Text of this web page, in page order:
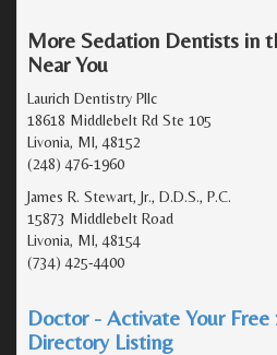
More Sedation Dentists in
Near You
Laurich Dentistry Pllc
18618 Middlebelt Rd Ste 105
Livonia, MI, 48152
(248) 476-1960
James R. Stewart, Jr., D.D.S., P.C.
15873 Middlebelt Road
Livonia, MI, 48154
(734) 425-4400
Doctor - Activate Your
Directory Listing